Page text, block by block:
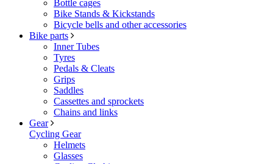
Bottle cages
Bike Stands & Kickstands
Bicycle bells and other accessories
Bike parts
Inner Tubes
Tyres
Pedals & Cleats
Grips
Saddles
Cassettes and sprockets
Chains and links
Gear
Cycling Gear
Helmets
Glasses